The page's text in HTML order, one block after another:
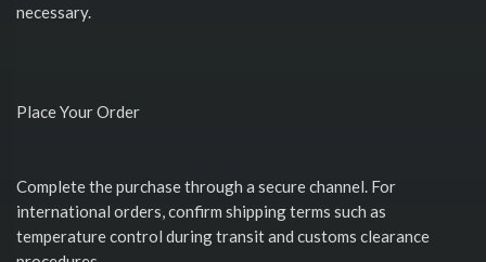
necessary.
Place Your Order
Complete the purchase through a secure channel. For
international orders, confirm shipping terms such as
temperature control during transit and customs clearance